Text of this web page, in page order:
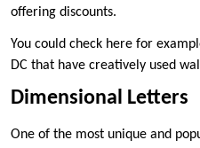
offering discounts.
You could check here for
DC that have creatively used
Dimensional Letters
One of the most unique and